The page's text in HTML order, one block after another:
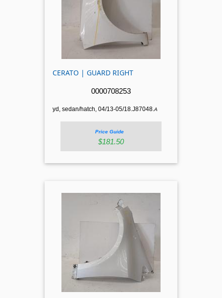
CERATO | GUARD RIGHT
0000708253
yd, sedan/hatch, 04/13-05/18.J87048.A
Price Guide
$181.50